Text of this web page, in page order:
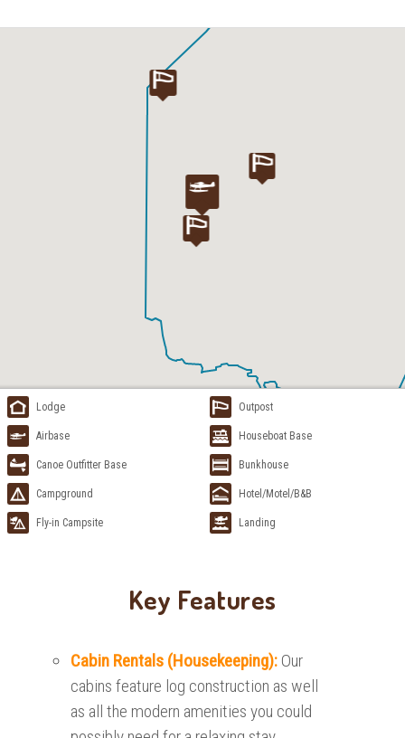
Lodge Outpost
Airbase Houseboat Base
Canoe Outfitter Base Bunkhouse
Campground Hotel/Motel/B&B
Fly-in Campsite Landing
Key Features
Cabin Rentals (Housekeeping): Our
cabins feature log construction as well
as all the modern amenities you could